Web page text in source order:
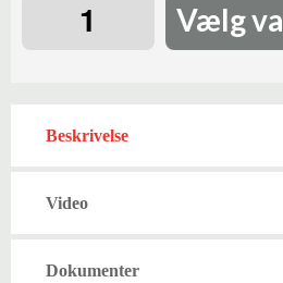
Vælg
Beskrivelse
Video
Dokumenter